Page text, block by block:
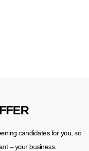
candidates for you, so
– your business.